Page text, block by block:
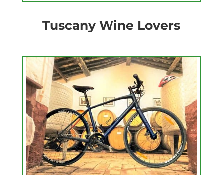
Tuscany Wine Lovers